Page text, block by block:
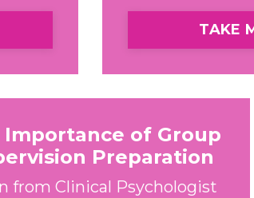
TAKE
Importance of Group
Preparation
from Clinical Psychologist